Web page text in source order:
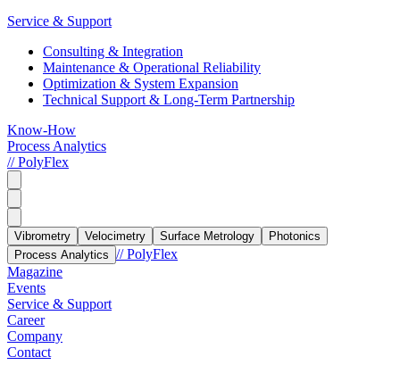
Service & Support
Consulting & Integration
Maintenance & Operational Reliability
Optimization & System Expansion
Technical Support & Long-Term Partnership
Know-How
Process Analytics
// PolyFlex
Vibrometry Velocimetry Surface Metrology
Photonics
Process Analytics // PolyFlex
Magazine
Events
Service & Support
Career
Company
Contact